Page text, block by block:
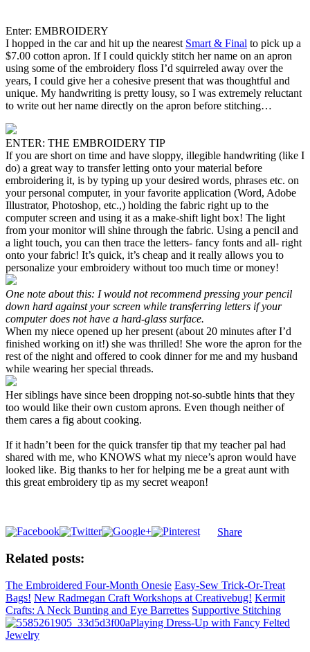
Enter: EMBROIDERY
I hopped in the car and hit up the nearest Smart & Final to pick up a
$7.00 cotton apron. If I could quickly stitch her name on an apron
using some of the embroidery floss I’d squirreled away over the
years, I could give her a cohesive present that was thoughtful and
unique. My handwriting is pretty lousy, so I was extremely reluctant
to write out her name directly on the apron before stitching…
ENTER: THE EMBROIDERY TIP
If you are short on time and have sloppy, illegible handwriting (like I
do) a great way to transfer letting onto your material before
embroidering it, is by typing up your desired words, phrases etc. on
your personal computer, in your favorite application (Word, Adobe
Illustrator, Photoshop, etc.,) holding the fabric right up to the
computer screen and using it as a make-shift light box! The light
from your monitor will shine through the fabric. Using a pencil and
a light touch, you can then trace the letters- fancy fonts and all- right
onto your fabric! It’s quick, it’s cheap and it really allows you to
personalize your embroidery without too much time or money!
One note about this: I would not recommend pressing your pencil
down hard against your screen while transferring letters if your
computer does not have a hard-glass surface.
When my niece opened up her present (about 20 minutes after I’d
finished working on it!) she was thrilled! She wore the apron for the
rest of the night and offered to cook dinner for me and my husband
while wearing her special threads.
Her siblings have since been dropping not-so-subtle hints that they
too would like their own custom aprons. Even though neither of
them cares a fig about cooking.
If it hadn’t been for the quick transfer tip that my teacher pal had
shared with me, who KNOWS what my niece’s apron would have
looked like. Big thanks to her for helping me be a great aunt with
this great embroidery tip as my secret weapon!
Share
Related posts:
The Embroidered Four-Month Onesie Easy-Sew Trick-Or-Treat
Bags! New Radmegan Craft Workshops at Creativebug! Kermit
Crafts: A Neck Bunting and Eye Barrettes Supportive Stitching
Playing Dress-Up with Fancy Felted
Jewelry